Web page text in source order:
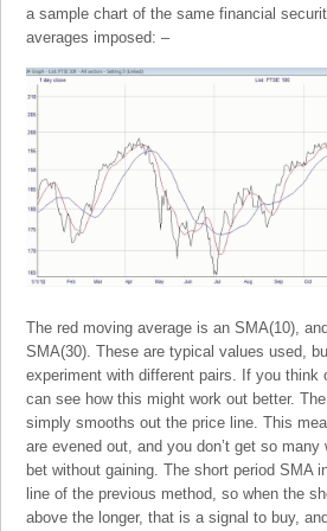
a sample chart of the same financial
averages imposed: –
The red moving average is an SMA(10),
SMA(30). These are typical values used,
experiment with different pairs. If you think
can see how this might work out better.
simply smooths out the price line. This
are evened out, and you don’t get so
bet without gaining. The short period SMA
line of the previous method, so when the
above the longer, that is a signal to buy,